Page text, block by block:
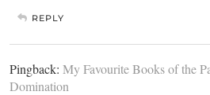
REPLY
Pingback: My Favourite Books of the
Domination